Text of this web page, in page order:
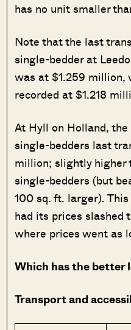
has no unit smaller
Note that the last
single-bedder at
was at $1.259
recorded at $1.218
At Hyll on Holland,
single-bedders last
million; slightly higher
single-bedders (but
100 sq. ft. larger).
had its prices slashed
where prices went as
Which has the better
Transport and